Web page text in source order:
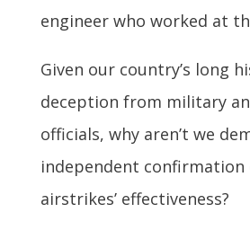
engineer who worked at
Given our country’s long
deception from military
officials, why aren’t we
independent confirmation
airstrikes’ effectiveness?